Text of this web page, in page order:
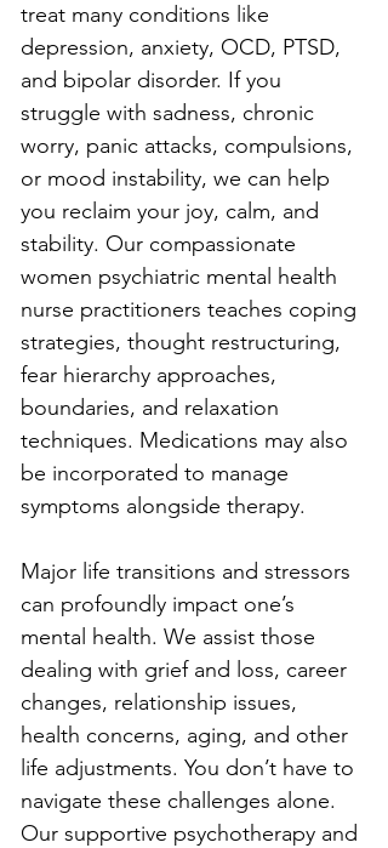
treat many conditions like
depression, anxiety, OCD, PTSD,
and bipolar disorder. If you
struggle with sadness, chronic
worry, panic attacks, compulsions,
or mood instability, we can help
you reclaim your joy, calm, and
stability. Our compassionate
women psychiatric mental health
nurse practitioners teaches coping
strategies, thought restructuring,
fear hierarchy approaches,
boundaries, and relaxation
techniques. Medications may also
be incorporated to manage
symptoms alongside therapy.
Major life transitions and stressors
can profoundly impact one’s
mental health. We assist those
dealing with grief and loss, career
changes, relationship issues,
health concerns, aging, and other
life adjustments. You don’t have to
navigate these challenges alone.
Our supportive psychotherapy and